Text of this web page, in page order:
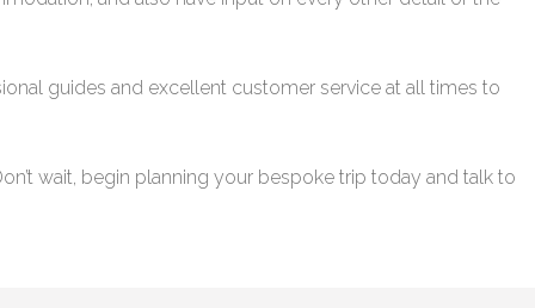
guides and excellent customer service at all times to
wait, begin planning your bespoke trip today and talk to